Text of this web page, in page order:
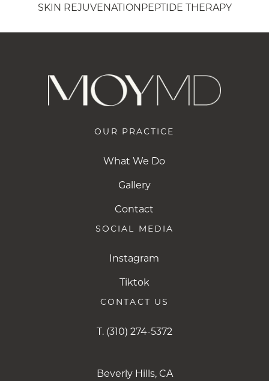
SKIN REJUVENATIONPEPTIDE THERAPY
OUR PRACTICE
What We Do
Gallery
Contact
SOCIAL MEDIA
Instagram
TiktokTiktok
CONTACT US
T. (310) 274-5372
Beverly Hills, CA